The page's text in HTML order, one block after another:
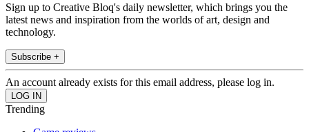
Sign up to Creative Bloq's daily newsletter, which brings you the
latest news and inspiration from the worlds of art, design and
technology.
Subscribe +
An account already exists for this email address, please log in.
Trending